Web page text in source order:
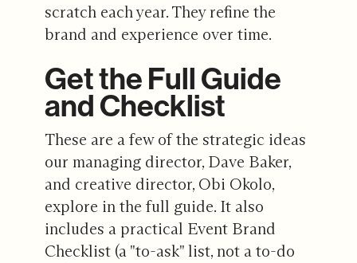
scratch each year. They refine the
brand and experience over time.
Get the Full Guide
and Checklist
These are a few of the strategic ideas
our managing director, Dave Baker,
and creative director, Obi Okolo,
explore in the full guide. It also
includes a practical Event Brand
Checklist (a "to-ask" list, not a to-do